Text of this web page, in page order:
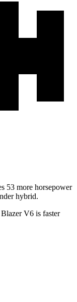
53 more horsepower
hybrid.
V6 is faster